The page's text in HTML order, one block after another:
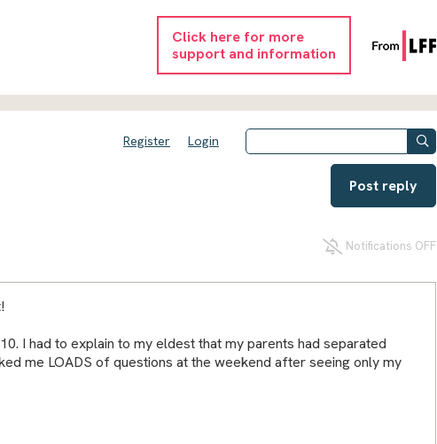
Click here for more
support and information
Register Login
Post reply
Notifications OFF
I had to explain to my eldest that my parents had separated
me LOADS of questions at the weekend after seeing only my